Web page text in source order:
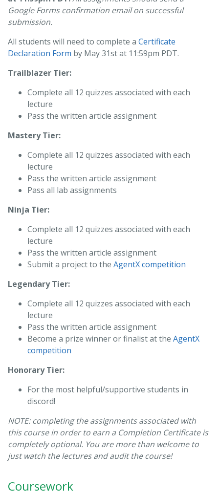
Google Forms confirmation email on successful
submission.
All students will need to complete a Certificate
Declaration Form by May 31st at 11:59pm PDT.
Trailblazer Tier:
Complete all 12 quizzes associated with each
lecture
Pass the written article assignment
Mastery Tier:
Complete all 12 quizzes associated with each
lecture
Pass the written article assignment
Pass all lab assignments
Ninja Tier:
Complete all 12 quizzes associated with each
lecture
Pass the written article assignment
Submit a project to the AgentX competition
Legendary Tier:
Complete all 12 quizzes associated with each
lecture
Pass the written article assignment
Become a prize winner or finalist at the AgentX
competition
Honorary Tier:
For the most helpful/supportive students in
discord!
NOTE: completing the assignments associated with
this course in order to earn a Completion Certificate is
completely optional. You are more than welcome to
just watch the lectures and audit the course!
Coursework